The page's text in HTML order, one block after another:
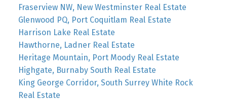
Fraserview NW, New Westminster Real Estate
Glenwood PQ, Port Coquitlam Real Estate
Harrison Lake Real Estate
Hawthorne, Ladner Real Estate
Heritage Mountain, Port Moody Real Estate
Highgate, Burnaby South Real Estate
King George Corridor, South Surrey White Rock
Real Estate